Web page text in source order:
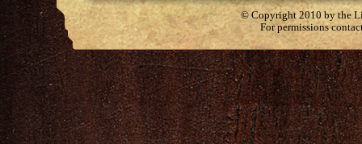
© Copyright 2010 by the
For permissions